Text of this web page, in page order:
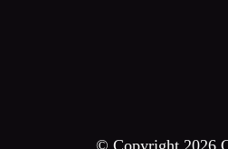
© Copyright 2026